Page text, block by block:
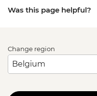
Was this page helpful?
Change region